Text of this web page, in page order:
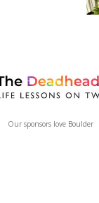
Our sponsors love Boulder